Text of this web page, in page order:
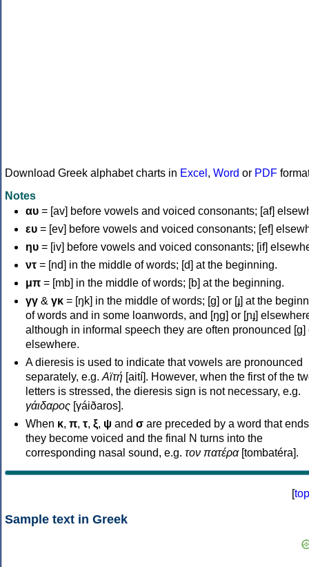
Download Greek alphabet charts in Excel , Word or PDF
Notes
αυ = [av] before vowels and voiced consonants; [af]
ευ = [ev] before vowels and voiced consonants; [ef]
ηυ = [iv] before vowels and voiced consonants; [if]
ντ = [nd] in the middle of words; [d] at the beginning.
μπ = [mb] in the middle of words; [b] at the beginning.
γγ & γκ = [ŋk] in the middle of words; [ɡ] or [ɟ] at the
of words and in some loanwords, and [ŋɡ] or [ɲɟ]
although in informal speech they are often pronounced [ɡ]
elsewhere.
A dieresis is used to indicate that vowels are pronounced
separately, e.g. Αϊτή [aití]. However, when the first of the
letters is stressed, the dieresis sign is not necessary, e.g.
γάιδαρος [γáiðaros].
When κ, π, τ, ξ, ψ and σ are preceded by a word that
they become voiced and the final N turns into the
corresponding nasal sound, e.g. τον πατέρα[tombatéra].
[top
Sample text in Greek